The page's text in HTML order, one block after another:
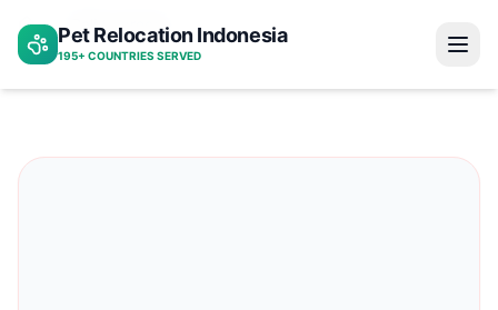
Pet Relocation Indonesia
195+ COUNTRIES SERVED
Home Bali to greece